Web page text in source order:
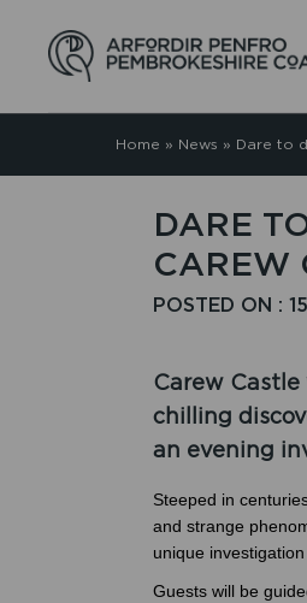
Home » News » Dare to
DARE
CAREW
POSTED ON :
Carew
chilling
an evening
Steeped in
and strange
unique
Guests will be